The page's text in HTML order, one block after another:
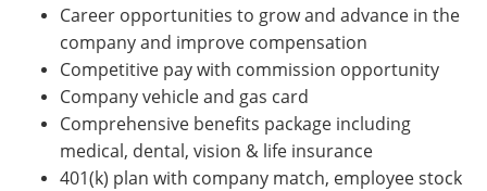
Career opportunities to grow and advance in the
company and improve compensation
Competitive pay with commission opportunity
Company vehicle and gas card
Comprehensive benefits package including
medical, dental, vision & life insurance
401(k) plan with company match, employee stock